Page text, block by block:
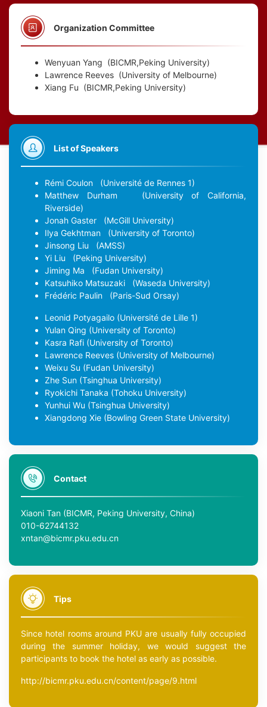
Organization Committee
Wenyuan Yang (BICMR,Peking University)
Lawrence Reeves (University of Melbourne)
Xiang Fu (BICMR,Peking University)
List of Speakers
Rémi Coulon (Université de Rennes 1)
Matthew Durham (University of California,
Riverside)
Jonah Gaster (McGill University)
Ilya Gekhtman (University of Toronto)
Jinsong Liu (AMSS)
Yi Liu (Peking University)
Jiming Ma (Fudan University)
Katsuhiko Matsuzaki (Waseda University)
Frédéric Paulin (Paris-Sud Orsay)
Leonid Potyagailo (Université de Lille 1)
Yulan Qing (University of Toronto)
Kasra Rafi (University of Toronto)
Lawrence Reeves (University of Melbourne)
Weixu Su (Fudan University)
Zhe Sun (Tsinghua University)
Ryokichi Tanaka (Tohoku University)
Yunhui Wu (Tsinghua University)
Xiangdong Xie (Bowling Green State University)
Contact
Xiaoni Tan (BICMR, Peking University, China)
010-62744132
xntan@bicmr.pku.edu.cn
Tips
Since hotel rooms around PKU are usually fully occupied
during the summer holiday, we would suggest the
participants to book the hotel as early as possible.
http://bicmr.pku.edu.cn/content/page/9.html